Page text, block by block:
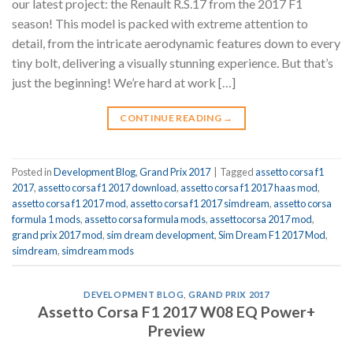
our latest project: the Renault R.S.17 from the 2017 F1
season! This model is packed with extreme attention to
detail, from the intricate aerodynamic features down to every
tiny bolt, delivering a visually stunning experience. But that’s
just the beginning! We’re hard at work […]
CONTINUE READING →
Posted inDevelopment Blog,Grand Prix 2017 Taggedassetto corsa f1
2017,assetto corsa f1 2017 download,assetto corsa f1 2017 haas mod,
assetto corsa f1 2017 mod,assetto corsa f1 2017 simdream,assetto corsa
formula 1 mods,assetto corsa formula mods,assettocorsa 2017 mod,
grand prix 2017 mod, sim dream development,Sim Dream F1 2017 Mod,
simdream, simdream mods
DEVELOPMENT BLOG ,GRAND PRIX 2017
Assetto Corsa F1 2017 W08 EQ Power+
Preview